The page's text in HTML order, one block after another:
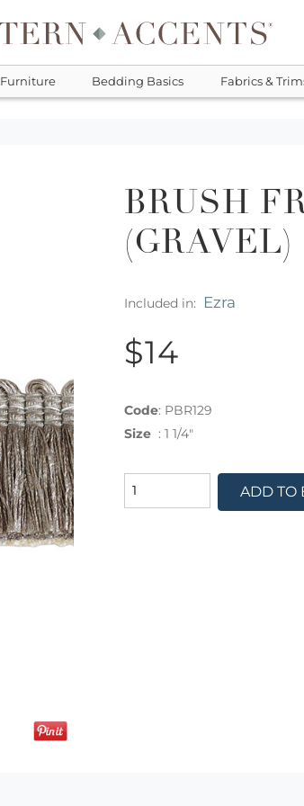
Furniture Bedding Basics Fabrics &
BRUSH
(GRAVEL)
Included in: Ezra
$14
Code: PBR129
Size : 1 1/4"
ADD TO